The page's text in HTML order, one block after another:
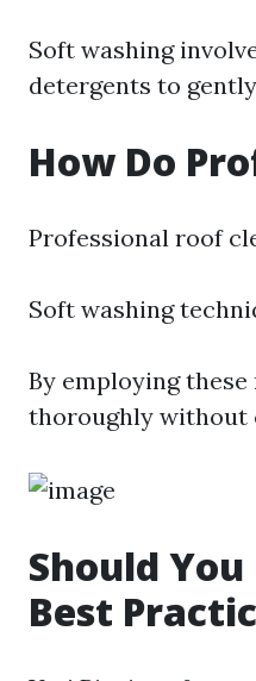
Soft washing
detergents to
How Do
Professional roof
Soft washing
By employing
thoroughly without
Should
Best